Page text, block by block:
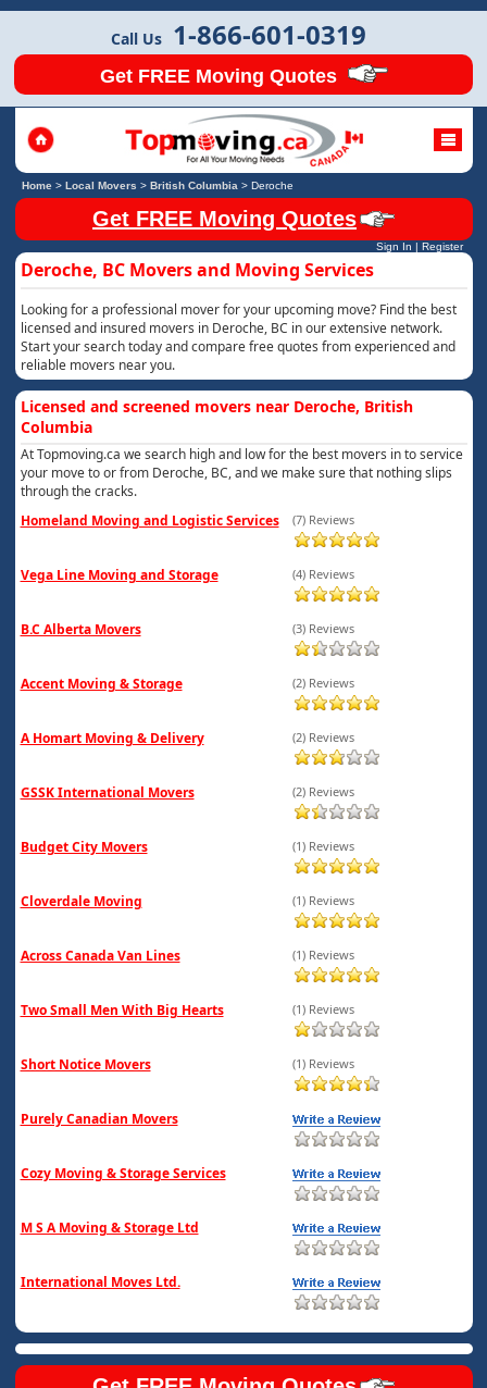
Call Us 1-866-601-0319
Get FREE Moving Quotes
Home> Local Movers > British Columbia > Deroche
Get FREE Moving Quotes
Sign In | Register
Deroche, BC Movers and Moving Services
Looking for a professional mover for your upcoming move? Find the best
licensed and insured movers in Deroche, BC in our extensive network.
Start your search today and compare free quotes from experienced and
reliable movers near you.
Licensed and screened movers near Deroche, British
Columbia
At Topmoving.ca we search high and low for the best movers in to service
your move to or from Deroche, BC, and we make sure that nothing slips
through the cracks.
Homeland Moving and Logistic Services
(7) Reviews
Vega Line Moving and Storage (4) Reviews
B.C Alberta Movers (3) Reviews
Accent Moving & Storage (2) Reviews
A Homart Moving & Delivery (2) Reviews
GSSK International Movers (2) Reviews
Budget City Movers (1) Reviews
Cloverdale Moving (1) Reviews
Across Canada Van Lines (1) Reviews
Two Small Men With Big Hearts (1) Reviews
Short Notice Movers (1) Reviews
Purely Canadian Movers
Cozy Moving & Storage Services
M S A Moving & Storage Ltd
International Moves Ltd.